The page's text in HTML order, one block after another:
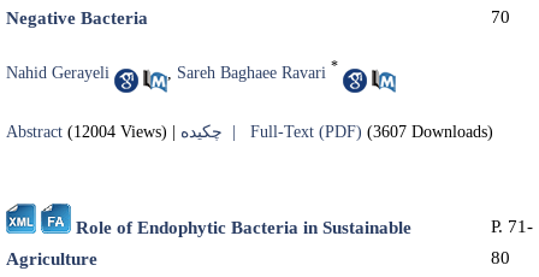
Negative Bacteria
70
Nahid Gerayeli , Sareh Baghaee Ravari *
Abstract (12004 Views) Full-Text (PDF) (3607 Downloads)
Role of Endophytic Bacteria in Sustainable
Agriculture
P. 71-
80